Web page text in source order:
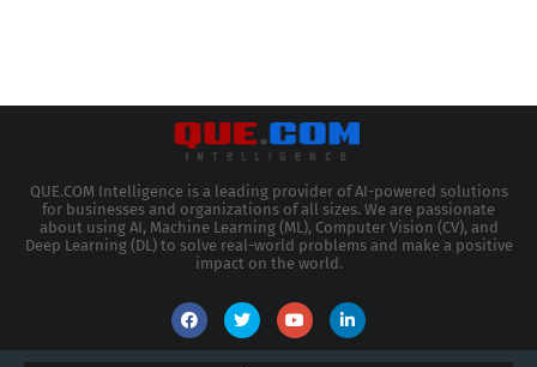
QUE.COM Intelligence is a leading provider of AI-powered solutions
for businesses and organizations of all sizes. We are passionate
about using AI, Machine Learning (ML), Computer Vision (CV), and
Deep Learning (DL) to solve real-world problems and make a positive
impact on the world.